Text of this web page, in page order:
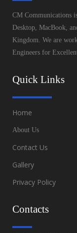
CM Communications
Desktop, MacBook,
Kingdom. We are
Engineers for
Quick Links
Home
About Us
Contact Us
Gallery
Privacy Policy
Contacts